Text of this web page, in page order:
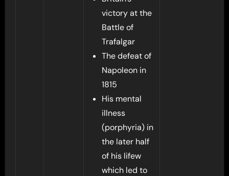
victory at the
Battle of
Trafalgar
The defeat of
Napoleon in
1815
His mental
illness
(porphyria) in
the later half
of his lifew
which led to